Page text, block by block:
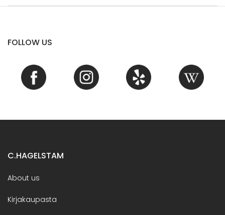
FOLLOW US
C.HAGELSTAM
About us
Kirjakaupasta